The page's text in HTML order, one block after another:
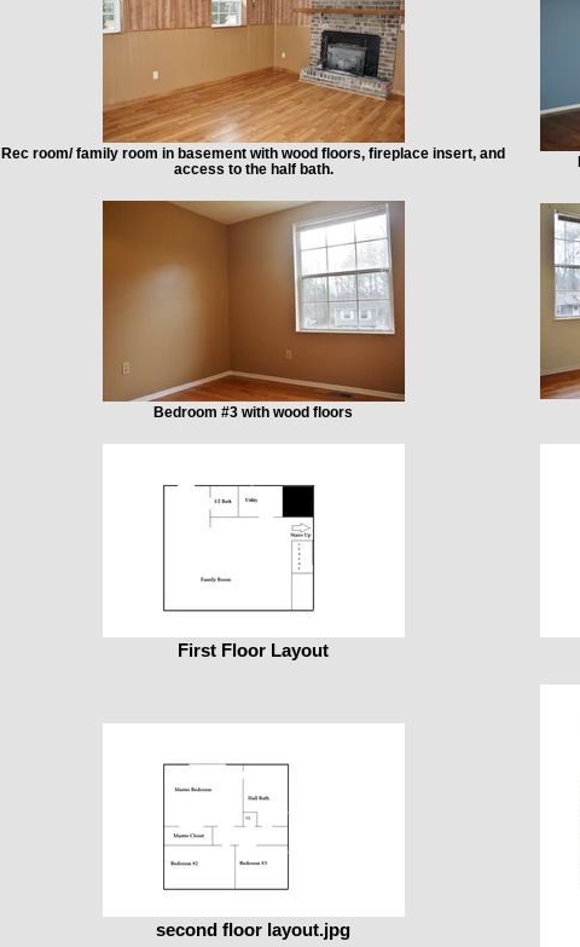
Rec room/ family room in basement with wood floors, fireplace insert, and
access to the half bath.
Bedroom #3 with wood floors
First Floor Layout
second floor layout.jpg